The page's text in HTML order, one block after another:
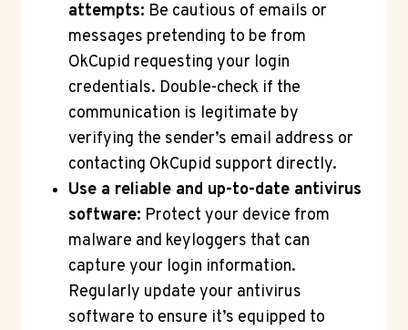
attempts: Be cautious of emails or
messages pretending to be from
OkCupid requesting your login
credentials. Double-check if the
communication is legitimate by
verifying the sender’s email address or
contacting OkCupid support directly.
Use a reliable and up-to-date antivirus
software: Protect your device from
malware and keyloggers that can
capture your login information.
Regularly update your antivirus
software to ensure it’s equipped to